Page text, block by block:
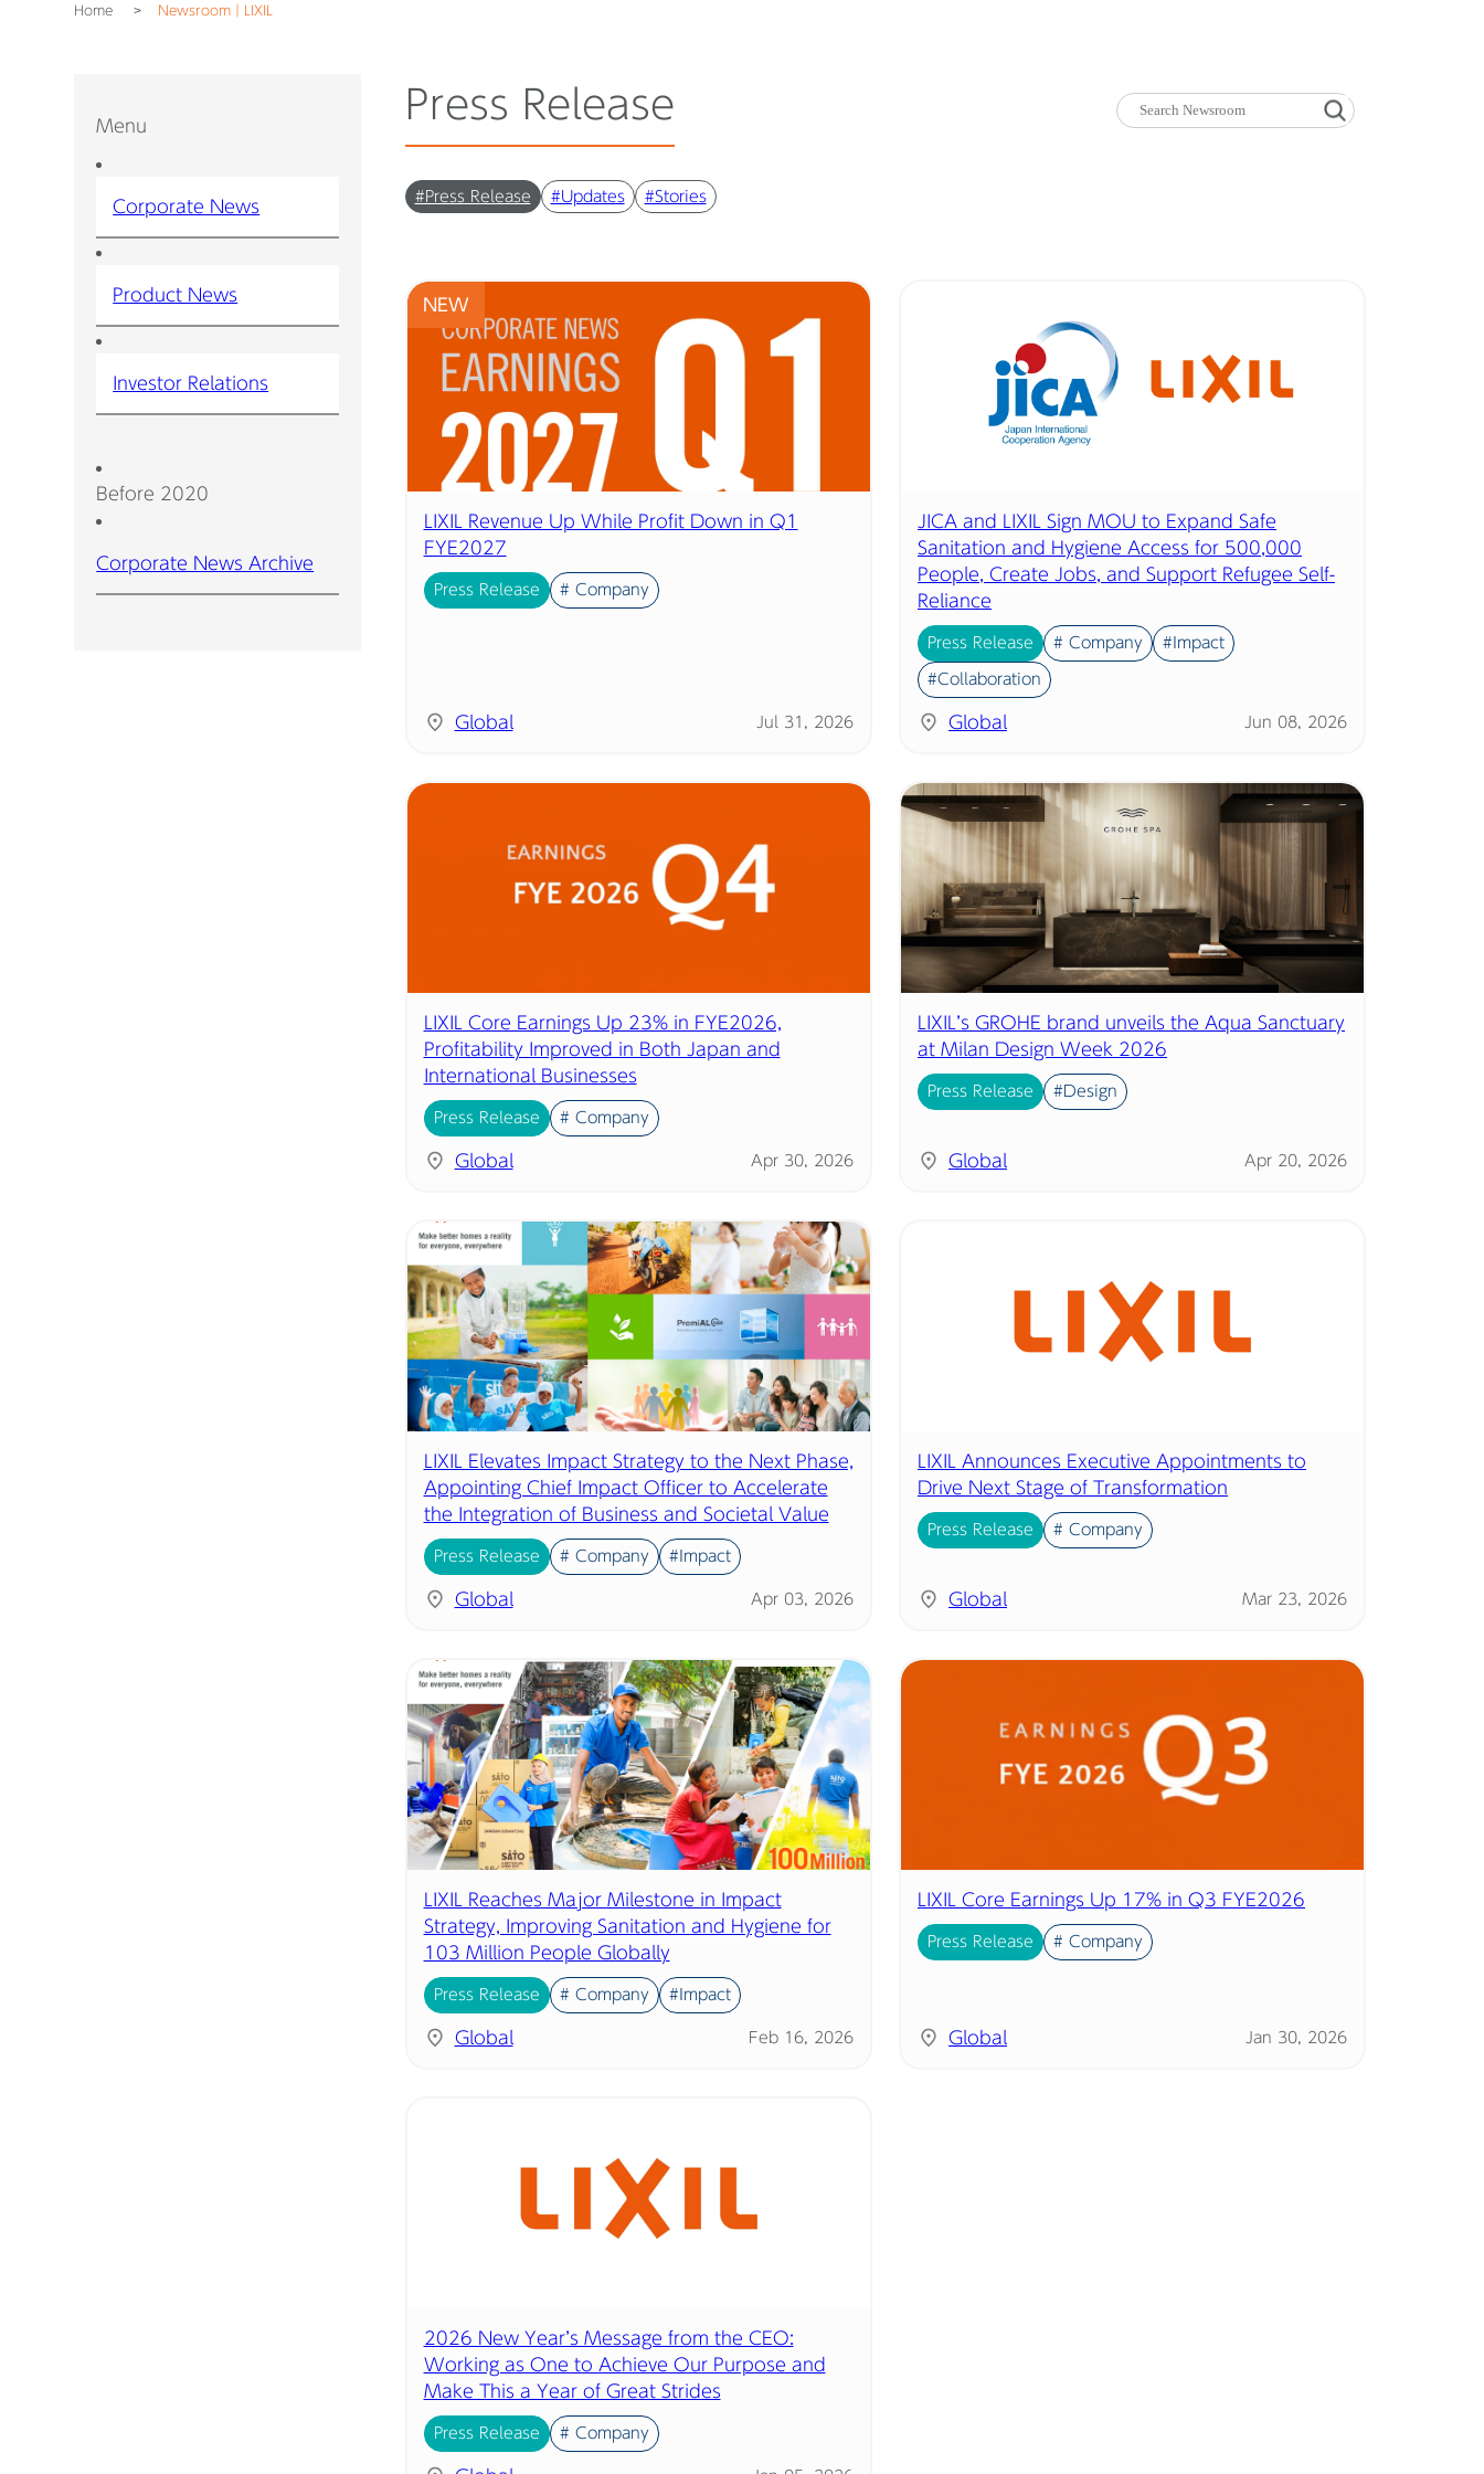
Home Newsroom｜LIXIL
Menu
Corporate News
Product News
Investor Relations
Before 2020
Corporate News Archive
Press Release
#Press Release #Updates #Stories
NEW
LIXIL Revenue Up While Profit Down in Q1
FYE2027
Press Release # Company
Global Jul 31, 2026
JICA and LIXIL Sign MOU to Expand Safe
Sanitation and Hygiene Access for 500,000
People, Create Jobs, and Support Refugee Self-
Reliance
Press Release # Company #Impact
#Collaboration
Global Jun 08, 2026
LIXIL Core Earnings Up 23% in FYE2026,
Profitability Improved in Both Japan and
International Businesses
Press Release # Company
Global Apr 30, 2026
LIXIL’s GROHE brand unveils the Aqua Sanctuary
at Milan Design Week 2026
Press Release #Design
Global Apr 20, 2026
LIXIL Elevates Impact Strategy to the Next Phase,
Appointing Chief Impact Officer to Accelerate
the Integration of Business and Societal Value
Press Release # Company #Impact
Global Apr 03, 2026
LIXIL Announces Executive Appointments to
Drive Next Stage of Transformation
Press Release # Company
Global Mar 23, 2026
LIXIL Reaches Major Milestone in Impact
Strategy, Improving Sanitation and Hygiene for
103 Million People Globally
Press Release # Company #Impact
Global Feb 16, 2026
LIXIL Core Earnings Up 17% in Q3 FYE2026
Press Release # Company
Global Jan 30, 2026
2026 New Year’s Message from the CEO:
Working as One to Achieve Our Purpose and
Make This a Year of Great Strides
Press Release # Company